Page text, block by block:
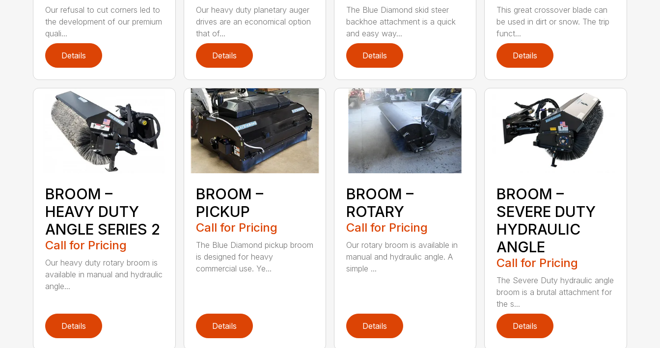
Our refusal to cut corners led to
the development of our premium
quali...
Details
Our heavy duty planetary auger
drives are an economical option
that of...
Details
The Blue Diamond skid steer
backhoe attachment is a quick
and easy way...
Details
This great crossover blade can
be used in dirt or snow. The trip
funct...
Details
BROOM –
HEAVY DUTY
ANGLE SERIES 2
Call for Pricing
Our heavy duty rotary broom is
available in manual and hydraulic
angle...
Details
BROOM –
PICKUP
Call for Pricing
The Blue Diamond pickup broom
is designed for heavy
commercial use. Ye...
Details
BROOM –
ROTARY
Call for Pricing
Our rotary broom is available in
manual and hydraulic angle. A
simple ...
Details
BROOM –
SEVERE DUTY
HYDRAULIC
ANGLE
Call for Pricing
The Severe Duty hydraulic angle
broom is a brutal attachment for
the s...
Details